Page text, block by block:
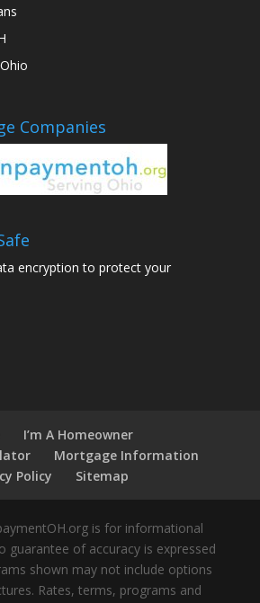
Companies
encryption to protect your
I’m A Homeowner
Mortgage Information
Policy
Sitemap
is for informational
guarantee of accuracy is expressed
shown may not include options
Rates, terms, programs and